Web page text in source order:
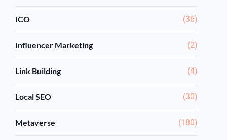
ICO (36)
Influencer Marketing (2)
Link Building (4)
Local SEO (30)
Metaverse (180)